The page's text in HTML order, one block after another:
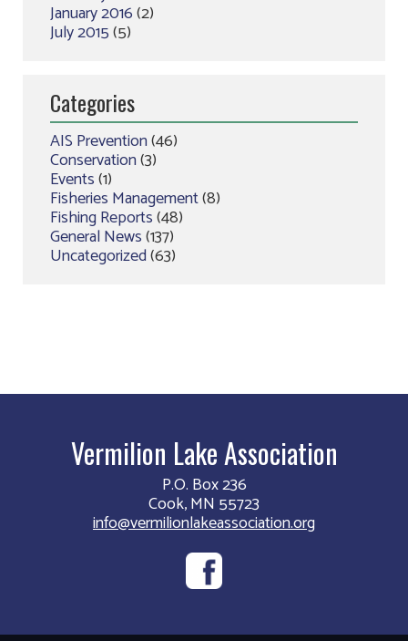
January 2016(2)
July 2015(5)
Categories
AIS Prevention(46)
Conservation(3)
Events(1)
Fisheries Management(8)
Fishing Reports(48)
General News(137)
Uncategorized(63)
Vermilion Lake Association
P.O. Box 236
Cook, MN 55723
info@vermilionlakeassociation.org